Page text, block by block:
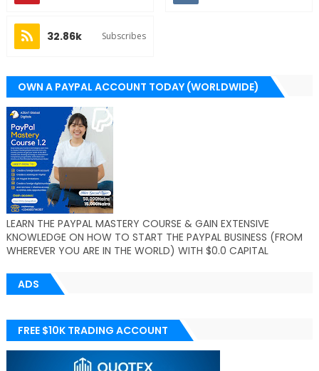
32.86k Subscribes
OWN A PAYPAL ACCOUNT TODAY (WORLDWIDE)
LEARN THE PAYPAL MASTERY COURSE & GAIN EXTENSIVE
KNOWLEDGE ON HOW TO START THE PAYPAL BUSINESS (FROM
WHEREVER YOU ARE IN THE WORLD) WITH $0.0 CAPITAL
ADS
FREE $10K TRADING ACCOUNT